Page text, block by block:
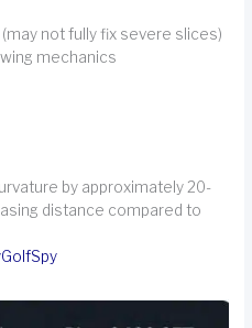
not fully fix severe slices)
mechanics
by approximately 20-
distance compared to